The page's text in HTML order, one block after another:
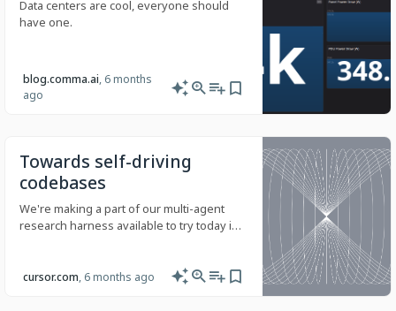
Data centers are cool, everyone should
have one.
blog.comma.ai, 6 months
ago
Towards self-driving
codebases
We're making a part of our multi-agent
research harness available to try today in
cursor.com, 6 months ago